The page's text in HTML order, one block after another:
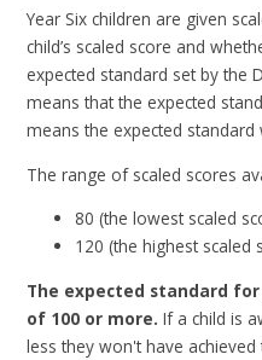
Year Six children are given
child’s scaled score and
expected standard set by the
means that the expected
means the expected standard
The range of scaled scores
80 (the lowest scaled
120 (the highest scaled
The expected standard
of 100 or more. If a child is
less they won't have